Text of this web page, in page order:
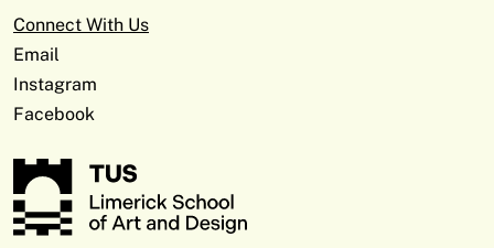
Connect With Us
Email
Instagram
Facebook